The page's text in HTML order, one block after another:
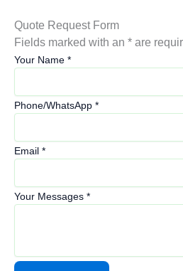
Quote Request Form
Fields marked with an * are
Your Name *
Phone/WhatsApp *
Email *
Your Messages *